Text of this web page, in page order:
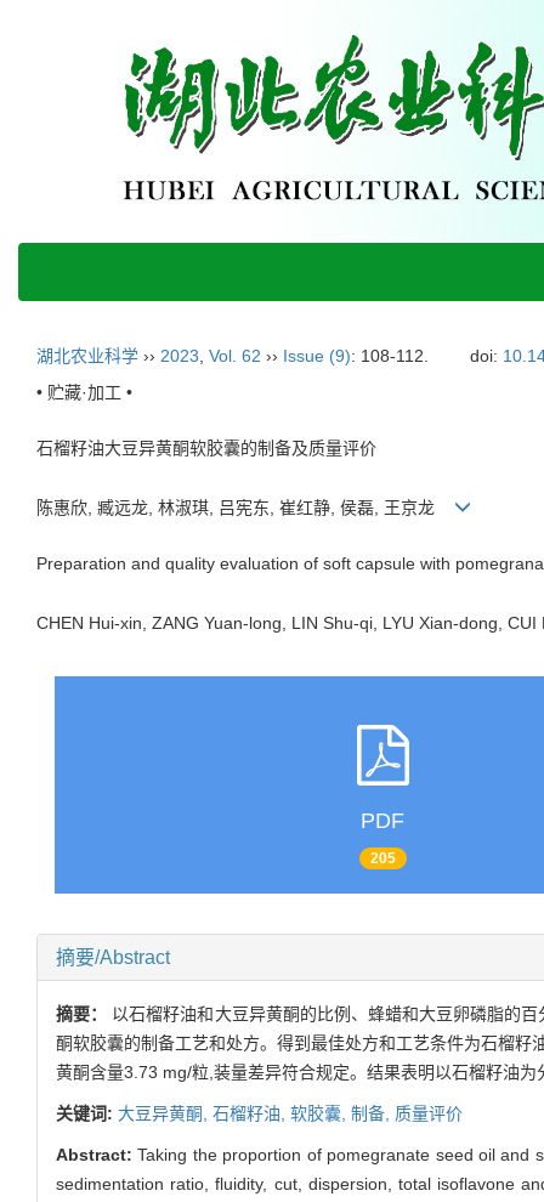
湖北农业科学 ›› 2023 Vol. 62 ›› Issue (9): 108-112. doi:
• 贮藏·加工 •
石榴籽油大豆异黄酮软胶囊的制备及质量评价
陈惠欣, 臧远龙, 林淑琪, 吕宪东, 崔红静, 侯磊, 王京龙
Preparation and quality evaluation of soft capsule with
CHEN Hui-xin, ZANG Yuan-long, LIN Shu-qi, LYU Xian-dong,
PDF
205
摘要/Abstract
摘要： 以石榴籽油和大豆异黄酮的比例、蜂蜡和大豆卵磷脂的
酮软胶囊的制备工艺和处方。得到最佳处方和工艺条件为石榴
黄酮含量3.73 mg/粒,装量差异符合规定。结果表明以石榴籽油
关键词: 大豆异黄酮, 石榴籽油, 软胶囊, 制备, 质量评价
Abstract:Taking the proportion of pomegranate seed oil and
sedimentation ratio, fluidity, cut, dispersion, total isoflavone